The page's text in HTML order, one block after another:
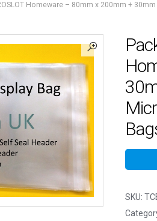
Homeware – 80mm x 200mm +
SKU: